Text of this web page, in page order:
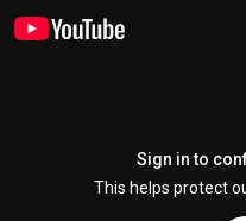
Sign in to
This helps protect